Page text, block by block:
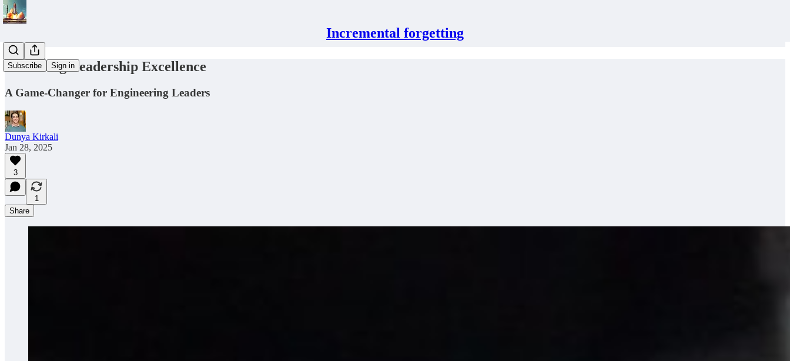
Incremental forgetting
Subscribe Sign in
Unlocking Leadership Excellence
A Game-Changer for Engineering Leaders
Dunya Kirkali
Jan 28, 2025
3
1
Share